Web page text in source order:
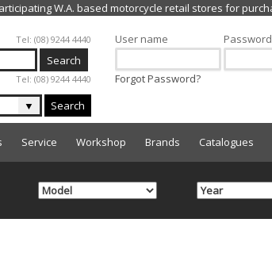
Tel: (08) 9244 4440
Tel: (08) 9244 4440
▼ Search
User name Password
Forgot Password?
Service Workshop Brands Catalogues